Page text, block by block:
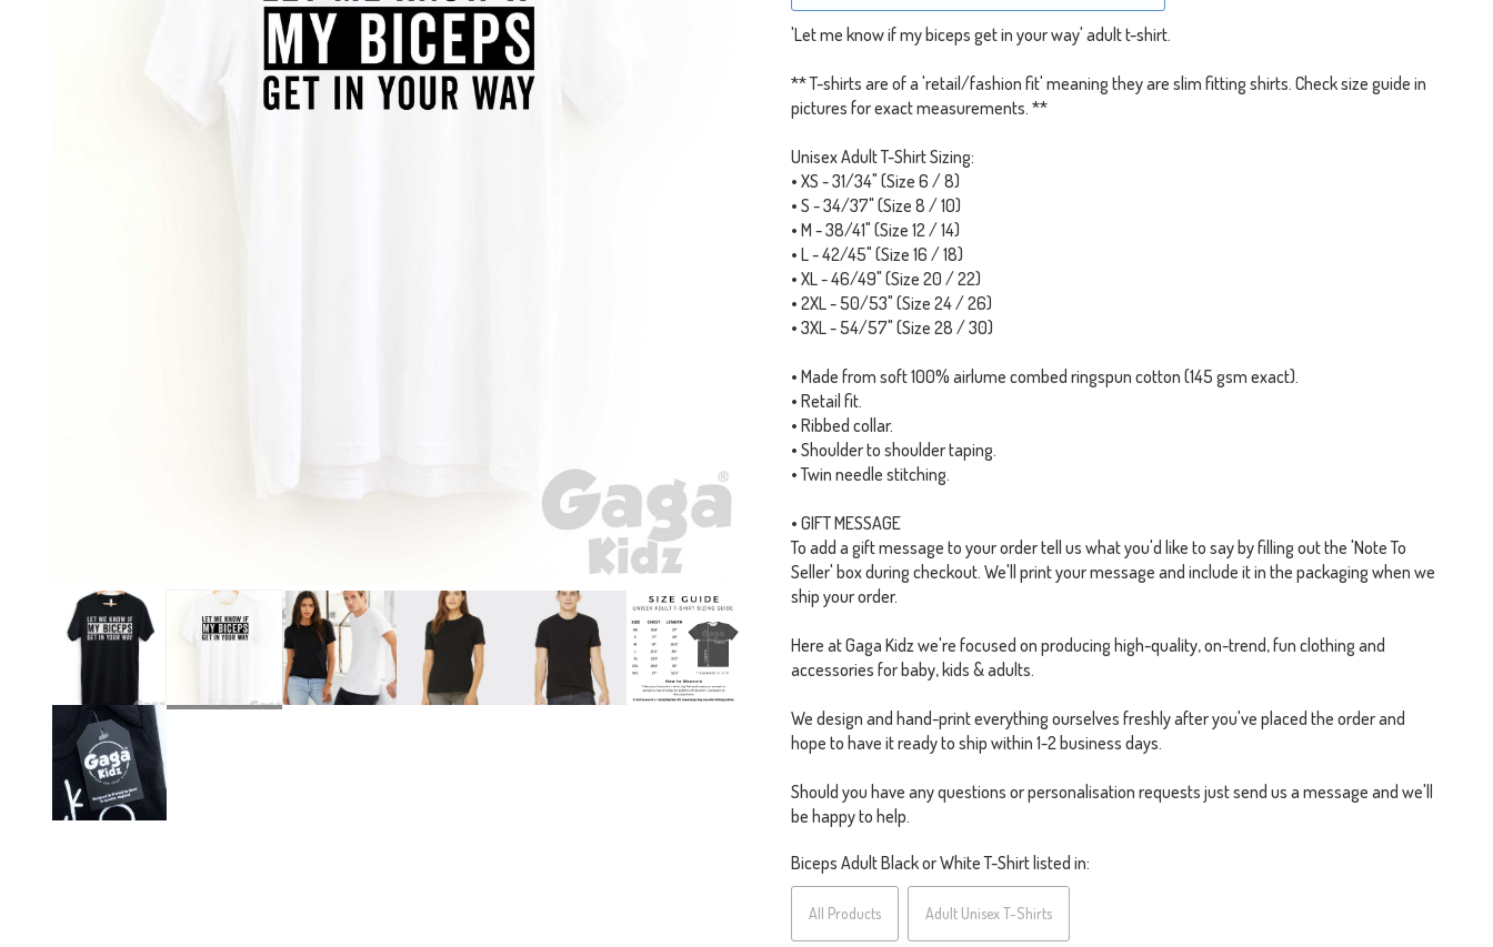
'Let me know if my biceps get in your way' adult t-shirt.
** T-shirts are of a 'retail/fashion fit' meaning they are slim fitting shirts. Check size guide in
pictures for exact measurements. **
Unisex Adult T-Shirt Sizing:
• XS - 31/34" (Size 6 / 8)
• S - 34/37" (Size 8 / 10)
• M - 38/41" (Size 12 / 14)
• L - 42/45" (Size 16 / 18)
• XL - 46/49" (Size 20 / 22)
• 2XL - 50/53" (Size 24 / 26)
• 3XL - 54/57" (Size 28 / 30)
• Made from soft 100% airlume combed ringspun cotton (145 gsm exact).
• Retail fit.
• Ribbed collar.
• Shoulder to shoulder taping.
• Twin needle stitching.
• GIFT MESSAGE
To add a gift message to your order tell us what you'd like to say by filling out the 'Note To
Seller' box during checkout. We'll print your message and include it in the packaging when we
ship your order.
Here at Gaga Kidz we're focused on producing high-quality, on-trend, fun clothing and
accessories for baby, kids & adults.
We design and hand-print everything ourselves freshly after you've placed the order and
hope to have it ready to ship within 1-2 business days.
Should you have any questions or personalisation requests just send us a message and we'll
be happy to help.
Biceps Adult Black or White T-Shirt listed in:
All Products Adult Unisex T-Shirts